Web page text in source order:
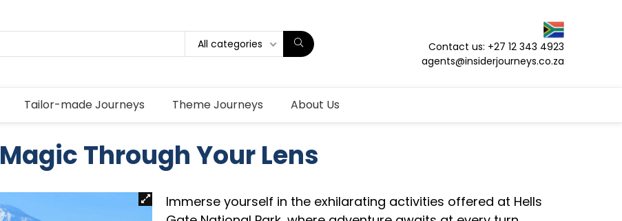
All categories
Contact us: +27 12 343 4923
agents@insiderjourneys.co.za
Tailor-made Journeys Theme Journeys About Us
Magic Through Your Lens
Immerse yourself in the exhilarating activities offered at Hells